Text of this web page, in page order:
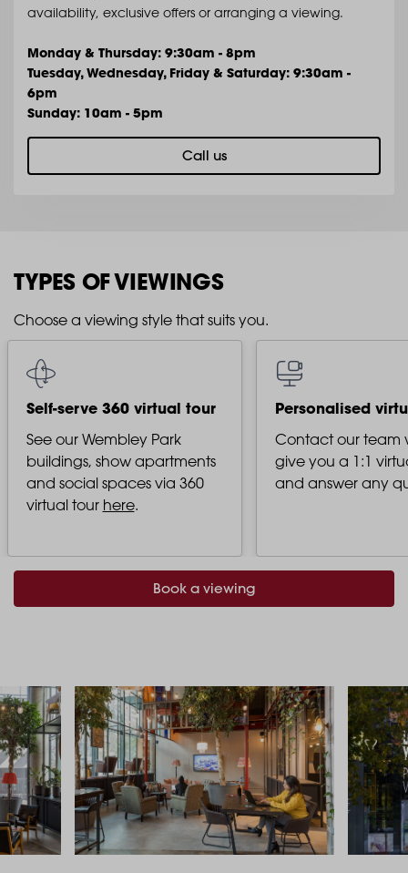
availability, exclusive offers or arranging a viewing.
Monday & Thursday: 9:30am - 8pm
Tuesday, Wednesday, Friday & Saturday: 9:30am -
6pm
Sunday: 10am - 5pm
Call us
TYPES OF VIEWINGS
Choose a viewing style that suits you.
Self-serve 360 virtual tour
See our Wembley Park
buildings, show apartments
and social spaces via 360
virtual tour here.
Personalised
Contact our team
give you a 1:1
and answer any
Book a viewing